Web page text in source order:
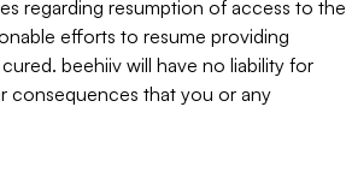
regarding resumption of access to the
efforts to resume providing
beehiiv will have no liability for
consequences that you or any